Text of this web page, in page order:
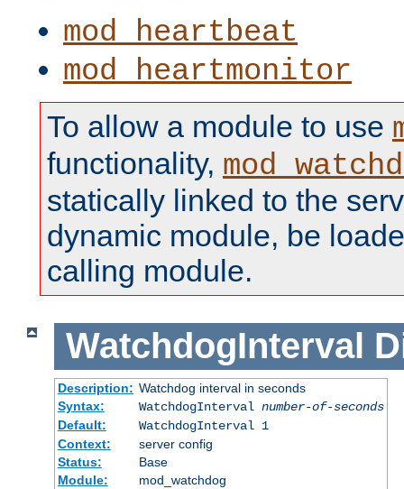
mod_heartbeat
mod_heartmonitor
To allow a module to use
functionality,
statically linked to the
dynamic module, be
calling module.
WatchdogInterval
Description: Watchdog interval in seconds
Syntax:
WatchdogInterval number-of-seconds
Default:
WatchdogInterval 1
Context:
server config
Status:
Base
Module:
mod_watchdog